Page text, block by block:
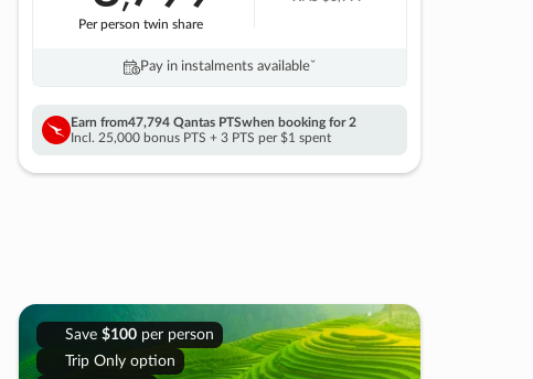
Per person twin share
Pay in instalments availableˇ
Earn from47,794 Qantas PTSwhen booking for 2
Incl. 25,000 bonus PTS + 3 PTS per $1 spent
Save $100per person
Trip Only option